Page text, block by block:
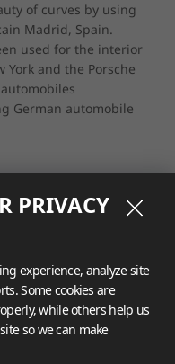
of curves by using
Madrid, Spain.
used for the interior
and the Porsche
German automobile
PRIVACY
experience, analyze site
Some cookies are
while others help us
so we can make